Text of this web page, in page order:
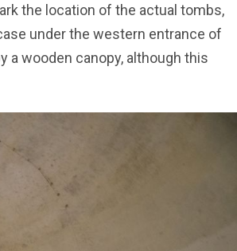
the location of the actual tombs,
under the western entrance of
a wooden canopy, although this